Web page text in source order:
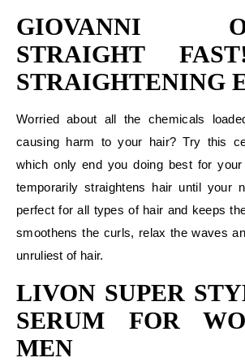
GIOVANNI
STRAIGHT
STRAIGHTENING
Worried about all the chemicals
causing harm to your hair? Try this
which only end you doing best for
temporarily straightens hair until your
perfect for all types of hair and keeps
smoothens the curls, relax the waves
unruliest of hair.
LIVON SUPER
SERUM FOR
MEN